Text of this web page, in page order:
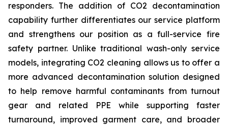
responders. The addition of CO2 decontamination
capability further differentiates our service platform
and strengthens our position as a full-service fire
safety partner. Unlike traditional wash-only service
models, integrating CO2 cleaning allows us to offer a
more advanced decontamination solution designed
to help remove harmful contaminants from turnout
gear and related PPE while supporting faster
turnaround, improved garment care, and broader